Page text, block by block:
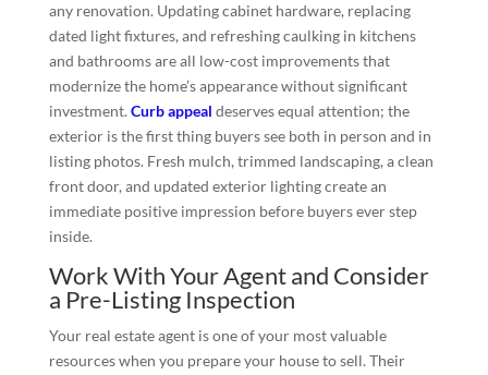
any renovation. Updating cabinet hardware, replacing
dated light fixtures, and refreshing caulking in kitchens
and bathrooms are all low-cost improvements that
modernize the home’s appearance without significant
investment. Curb appeal deserves equal attention; the
exterior is the first thing buyers see both in person and in
listing photos. Fresh mulch, trimmed landscaping, a clean
front door, and updated exterior lighting create an
immediate positive impression before buyers ever step
inside.
Work With Your Agent and Consider
a Pre-Listing Inspection
Your real estate agent is one of your most valuable
resources when you prepare your house to sell. Their